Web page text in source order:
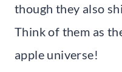
though they also
Think of them as
apple universe!